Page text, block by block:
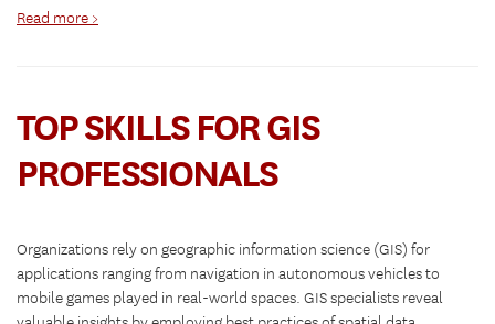
Read more >
TOP SKILLS FOR GIS
PROFESSIONALS
Organizations rely on geographic information science (GIS) for
applications ranging from navigation in autonomous vehicles to
mobile games played in real-world spaces. GIS specialists reveal